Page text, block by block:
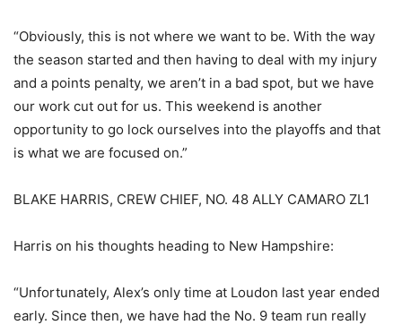
“Obviously, this is not where we want to be. With the way
the season started and then having to deal with my injury
and a points penalty, we aren’t in a bad spot, but we have
our work cut out for us. This weekend is another
opportunity to go lock ourselves into the playoffs and that
is what we are focused on.”
BLAKE HARRIS, CREW CHIEF, NO. 48 ALLY CAMARO ZL1
Harris on his thoughts heading to New Hampshire:
“Unfortunately, Alex’s only time at Loudon last year ended
early. Since then, we have had the No. 9 team run really